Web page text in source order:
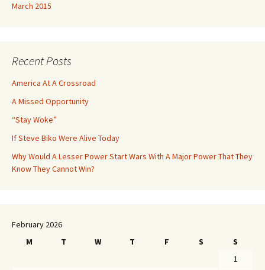
March 2015
Recent Posts
America At A Crossroad
A Missed Opportunity
“Stay Woke”
If Steve Biko Were Alive Today
Why Would A Lesser Power Start Wars With A Major Power That They
Know They Cannot Win?
February 2026
M
T W T F S
S
1